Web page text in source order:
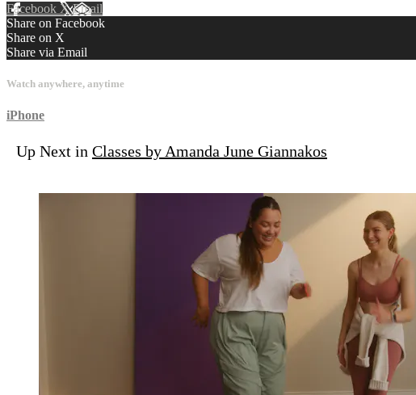
Facebook XEmail
Share on Facebook
Share on X
Share via Email
Watch anywhere, anytime
iPhone
Up Next in Classes by Amanda June Giannakos